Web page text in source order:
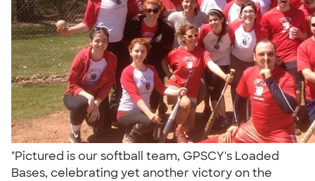
"Pictured is our softball team, GPSCY's Loaded
Bases, celebrating yet another victory on the